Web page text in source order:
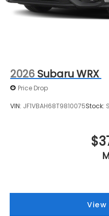
2026 Subaru WRX
Price Drop
VIN: JF1VBAH68T9810075Stock: